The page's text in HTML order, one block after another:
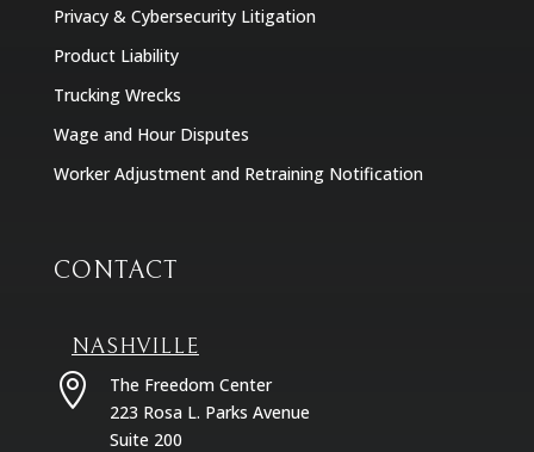
Privacy & Cybersecurity Litigation
Product Liability
Trucking Wrecks
Wage and Hour Disputes
Worker Adjustment and Retraining Notification
CONTACT
NASHVILLE

The Freedom Center
223 Rosa L. Parks Avenue
Suite 200